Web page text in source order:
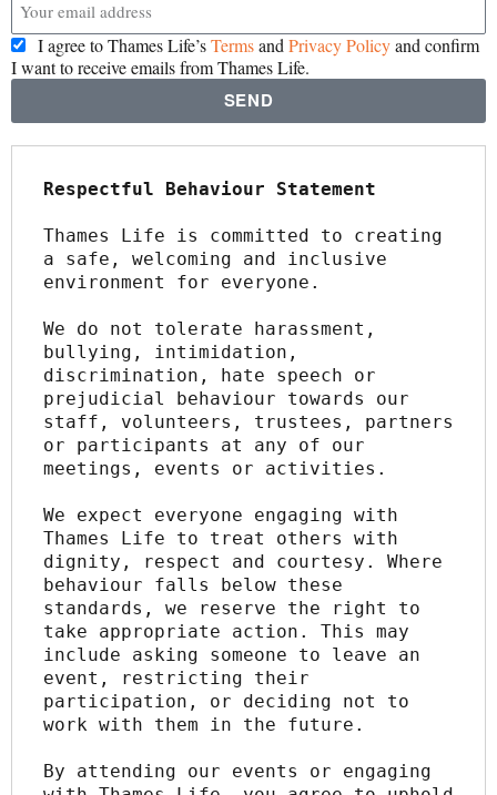
I agree to Thames Life’sTermsand Privacy Policyand confirm
I want to receive emails from Thames Life.
SEND
Respectful Behaviour Statement
Thames Life is committed to creating
a safe, welcoming and inclusive
environment for everyone.
We do not tolerate harassment,
bullying, intimidation,
discrimination, hate speech or
prejudicial behaviour towards our
staff, volunteers, trustees, partners
or participants at any of our
meetings, events or activities.
We expect everyone engaging with
Thames Life to treat others with
dignity, respect and courtesy. Where
behaviour falls below these
standards, we reserve the right to
take appropriate action. This may
include asking someone to leave an
event, restricting their
participation, or deciding not to
work with them in the future.
By attending our events or engaging